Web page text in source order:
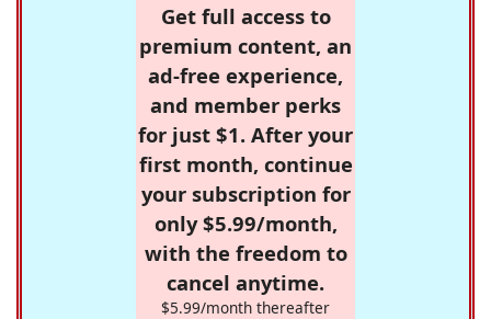
Get full access to
premium content, an
ad-free experience,
and member perks
for just $1. After your
first month, continue
your subscription for
only $5.99/month,
with the freedom to
cancel anytime.
$5.99/month thereafter